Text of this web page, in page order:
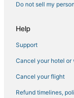
Do not sell my
Help
Support
Cancel your hotel
Cancel your flight
Refund timelines,